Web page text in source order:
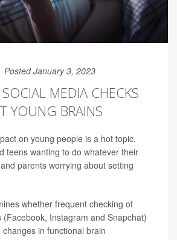
Posted January 3, 2023
MEDIA CHECKS
YOUNG BRAINS
on young people is a hot topic,
teens wanting to do whatever their
parents worrying about setting
whether frequent checking of
(Facebook, Instagram and Snapchat)
in functional brain